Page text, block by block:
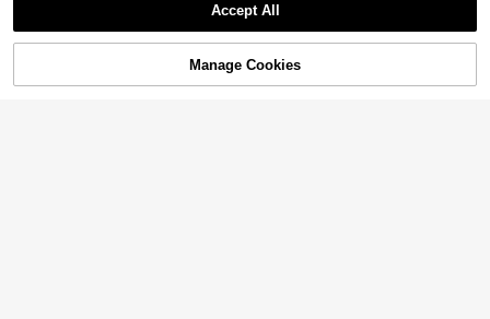
17% OFF! Add to Cart
Accept All
Manage Cookies